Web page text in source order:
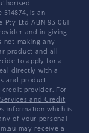
514874, is an
Ltd ABN 93 061
and in giving
not making any
product and all
to apply for a
directly with a
and product
credit provider. For
Services and Credit
information which is
of your personal
may receive a